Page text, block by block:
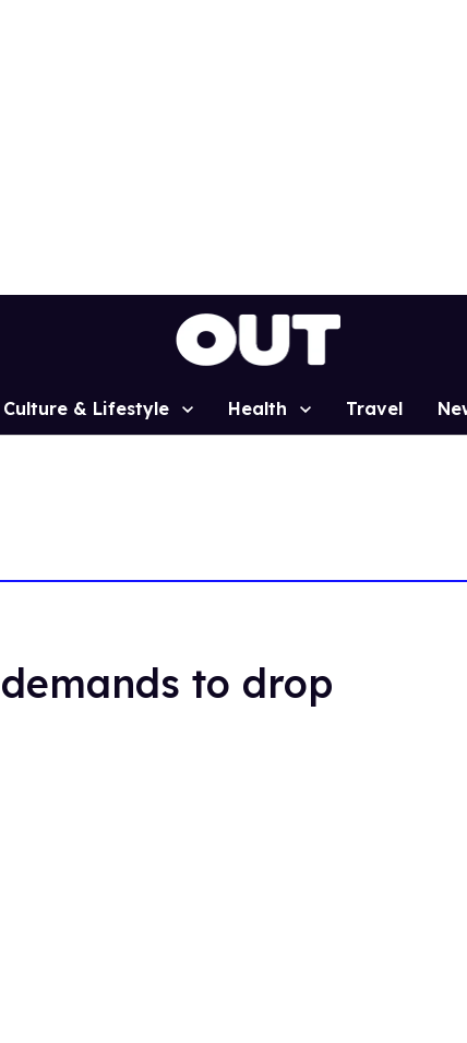
Culture & Lifestyle Health Travel
to drop